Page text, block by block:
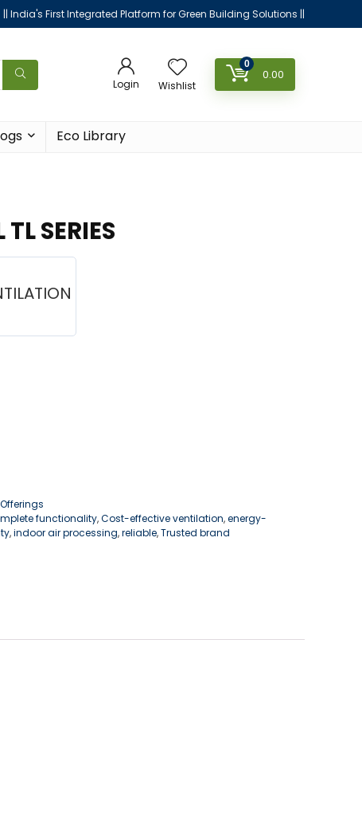
|| India's First Integrated Platform for Green Building Solutions ||
Login Wishlist
0
0.00
Eco Library
SERIES
functionality,Cost-effective ventilation,energy-
,indoor air processing,reliable,Trusted brand